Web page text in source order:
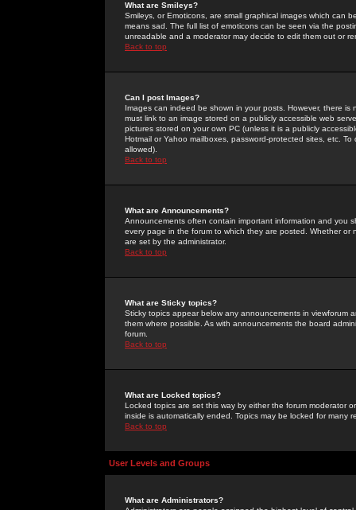
What are Smileys?
Smileys, or Emoticons, are small graphical images which can
means sad. The full list of emoticons can be seen via the
unreadable and a moderator may decide to edit them out or
Back to top
Can I post Images?
Images can indeed be shown in your posts. However, there
must link to an image stored on a publicly accessible web
pictures stored on your own PC (unless it is a publicly
Hotmail or Yahoo mailboxes, password-protected sites, etc.
allowed).
Back to top
What are Announcements?
Announcements often contain important information and you
every page in the forum to which they are posted. Whether
are set by the administrator.
Back to top
What are Sticky topics?
Sticky topics appear below any announcements in
them where possible. As with announcements the board
forum.
Back to top
What are Locked topics?
Locked topics are set this way by either the forum moderator
inside is automatically ended. Topics may be locked for many
Back to top
User Levels and Groups
What are Administrators?